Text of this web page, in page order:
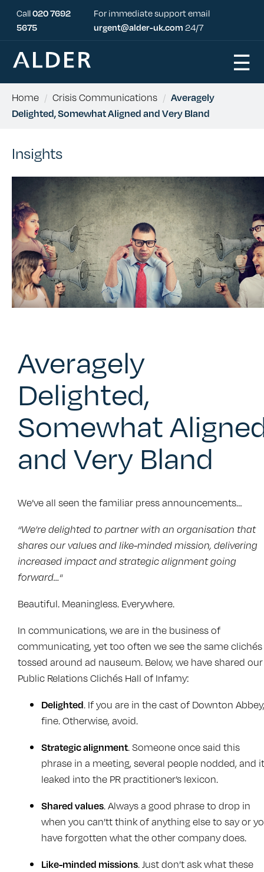
Call020 7692
5675
For immediate support email
urgent@alder-uk.com24/7
☰
Home / Crisis Communications / Averagely
Delighted, Somewhat Aligned and Very Bland
Insights
Averagely
Delighted,
Somewhat
and Very Bland
We’ve all seen the familiar press announcements…
“We’re delighted to partner with an organisation that
shares our values and like-minded mission, delivering
increased impact and strategic alignment going
forward…“
Beautiful. Meaningless. Everywhere.
In communications, we are in the business of
communicating, yet too often we see the same clichés
tossed around ad nauseum. Below, we have shared our
Public Relations Clichés Hall of Infamy:
Delighted. If you are in the cast of Downton Abbey,
fine. Otherwise, avoid.
Strategic alignment. Someone once said this
phrase in a meeting, several people nodded, and it
leaked into the PR practitioner’s lexicon.
Shared values. Always a good phrase to drop in
when you can’tt think of anything else to say or
have forgotten what the other company does.
Like-minded missions. Just don’t ask what these